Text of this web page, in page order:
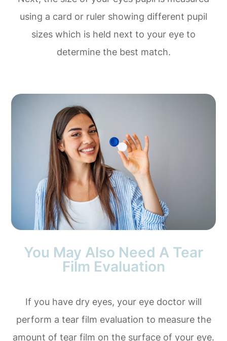
using a card or ruler showing different pupil
sizes which is held next to your eye to
determine the best match.
You May Also Need A Tear
Film Evaluation
If you have dry eyes, your eye doctor will
perform a tear film evaluation to measure the
amount of tear film on the surface of your eye.